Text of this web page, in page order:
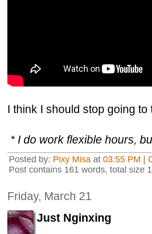
I think I should stop going
* I do work flexible hours,
Posted by: Pixy Misa at 03:55 PM
Post contains 161 words, total size
Friday, March 21
Just Nginxing